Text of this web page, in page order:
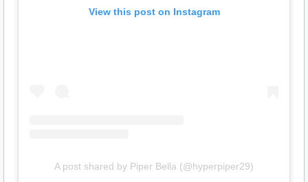
View this post on Instagram
A post shared by Piper Bella (@hyperpiper29)